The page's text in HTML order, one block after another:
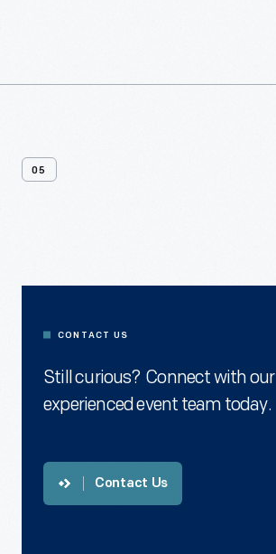
05
Contact Us
CONTACT US
Still curious? Connect with our
experienced event team today.
Contact Us